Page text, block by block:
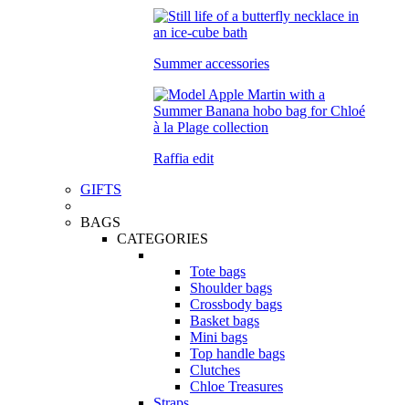
Summer accessories
Raffia edit
GIFTS
BAGS
CATEGORIES
Tote bags
Shoulder bags
Crossbody bags
Basket bags
Mini bags
Top handle bags
Clutches
Chloe Treasures